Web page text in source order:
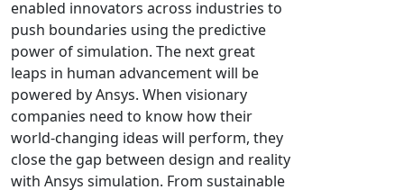
Universal Molding
Universal Structural
VEL
VISI Flow
WinTXS
Your TestPaks
enabled innovators across industries to
push boundaries using the predictive
power of simulation. The next great
leaps in human advancement will be
powered by Ansys. When visionary
companies need to know how their
world-changing ideas will perform, they
close the gap between design and reality
with Ansys simulation. From sustainable